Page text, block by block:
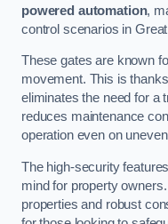
powered automation,
control scenarios in
These gates are known
movement. This is
eliminates the need for a
reduces maintenance
operation even on
The high-security
mind for property
properties and robust